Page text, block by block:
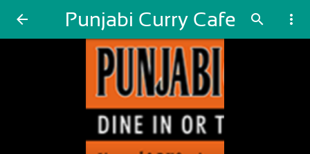
arrow_back Punjabi Curry Cafe search more_vert